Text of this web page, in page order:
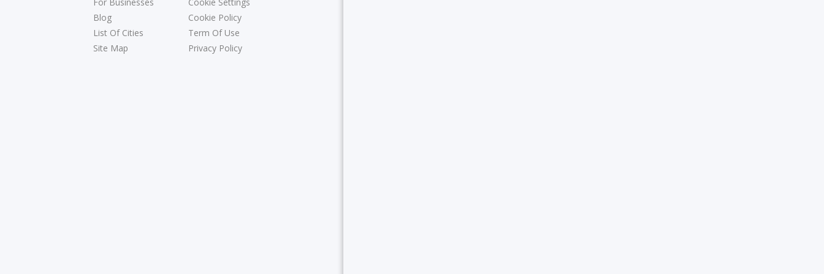
Blog
List Of Cities
Site Map
Cookie Policy
Term Of Use
Privacy Policy